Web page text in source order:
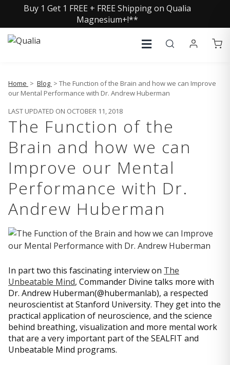
Buy 1 Get 1 FREE + FREE Shipping on Qualia
Magnesium+!**
Home > Blog > The Function of the Brain and how we can Improve
our Mental Performance with Dr. Andrew Huberman
LAST UPDATED ON OCTOBER 11, 2018
The Function of the
Brain and how we can
Improve our Mental
Performance with Dr.
Andrew Huberman
In part two this fascinating interview on The
Unbeatable Mind, Commander Divine talks more with
Dr. Andrew Huberman(@hubermanlab), a respected
neuroscientist at Stanford University. They get into the
practical application of neuroscience, and the science
behind breathing, visualization and more mental work
that are a very important part of the SEALFIT and
Unbeatable Mind programs.